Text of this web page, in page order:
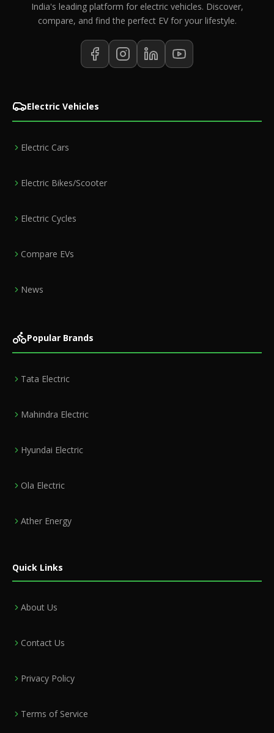
India's leading platform for electric vehicles. Discover,
compare, and find the perfect EV for your lifestyle.
Electric Vehicles
Electric Cars
Electric Bikes/Scooter
Electric Cycles
Compare EVs
News
Popular Brands
Tata Electric
Mahindra Electric
Hyundai Electric
Ola Electric
Ather Energy
Quick Links
About Us
Contact Us
Privacy Policy
Terms of Service